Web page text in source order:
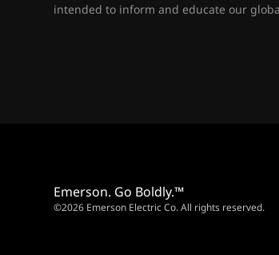
intended to inform and educate our
Emerson. Go Boldly.™
©2026 Emerson Electric Co. All rights reserved.